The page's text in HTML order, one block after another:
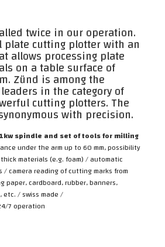
twice in our operation.
cutting plotter with an
allows processing plate
on a table surface of
Zünd is among the
in the category of
cutting plotters. The
with precision.
spindle and set of tools for milling
under the arm up to 60 mm, possibility
materials (e.g. foam) / automatic
camera reading of cutting marks from
paper, cardboard, rubber, banners,
/ swiss made /
7 operation